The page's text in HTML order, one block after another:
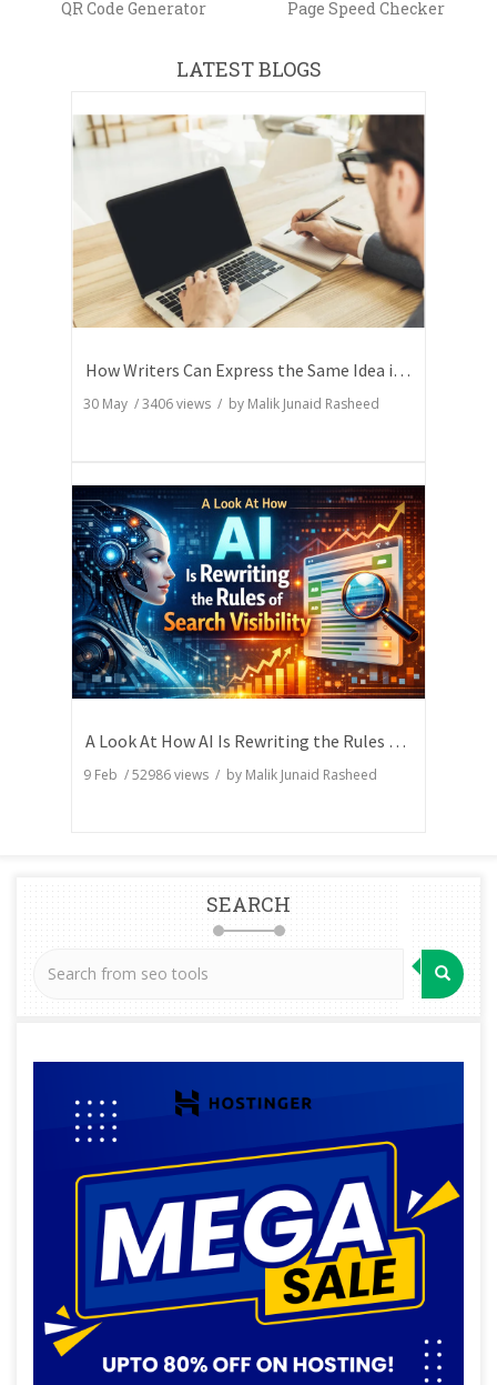
QR Code Generator Page Speed Checker
LATEST BLOGS
How Writers Can Express the Same Idea in Better Words?
30 May /3406views / by Malik Junaid Rasheed
A Look At How AI Is Rewriting the Rules of Search Visibility
9 Feb /52986views / by Malik Junaid Rasheed
SEARCH